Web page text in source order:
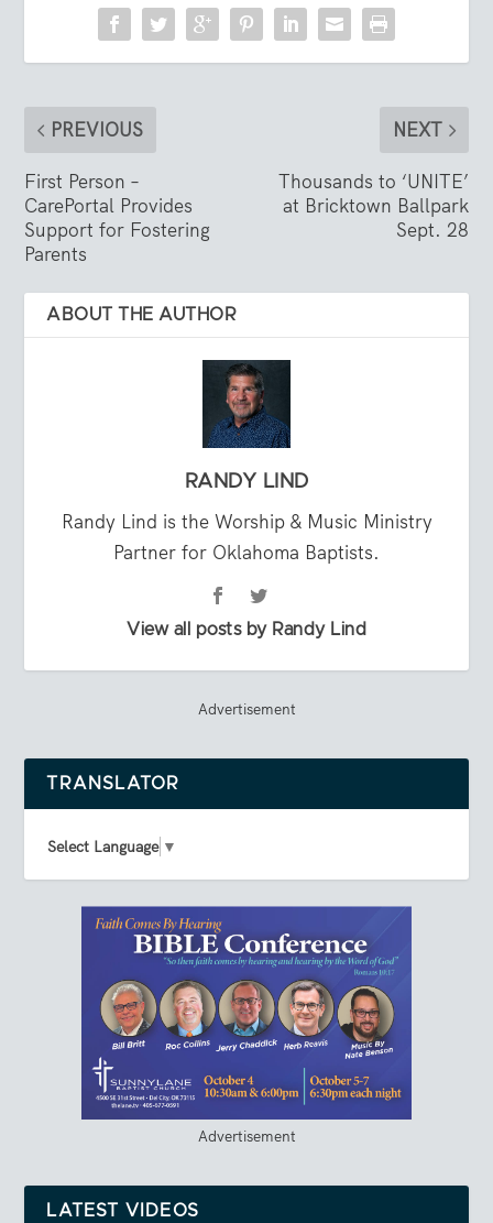
PREVIOUS
First Person –
CarePortal Provides
Support for Fostering
Parents
NEXT
Thousands to ‘UNITE’
at Bricktown Ballpark
Sept. 28
ABOUT THE AUTHOR
RANDY LIND
Randy Lind is the Worship & Music Ministry
Partner for Oklahoma Baptists.
View all posts by Randy Lind
Advertisement
TRANSLATOR
Select Language ▼
Advertisement
LATEST VIDEOS